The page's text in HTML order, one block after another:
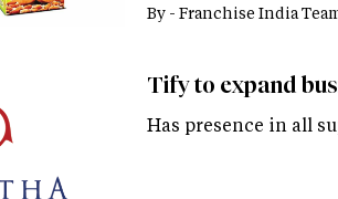
By - Franchise India
Tify to expand
Has presence in all